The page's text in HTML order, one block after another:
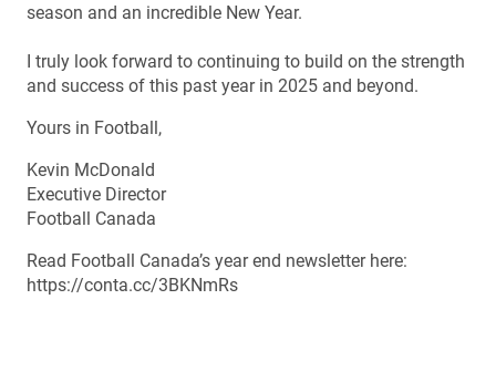
season and an incredible New Year.
I truly look forward to continuing to build on the strength
and success of this past year in 2025 and beyond.
Yours in Football,
Kevin McDonald
Executive Director
Football Canada
Read Football Canada’s year end newsletter here:
https://conta.cc/3BKNmRs